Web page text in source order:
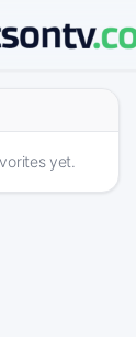
yet.